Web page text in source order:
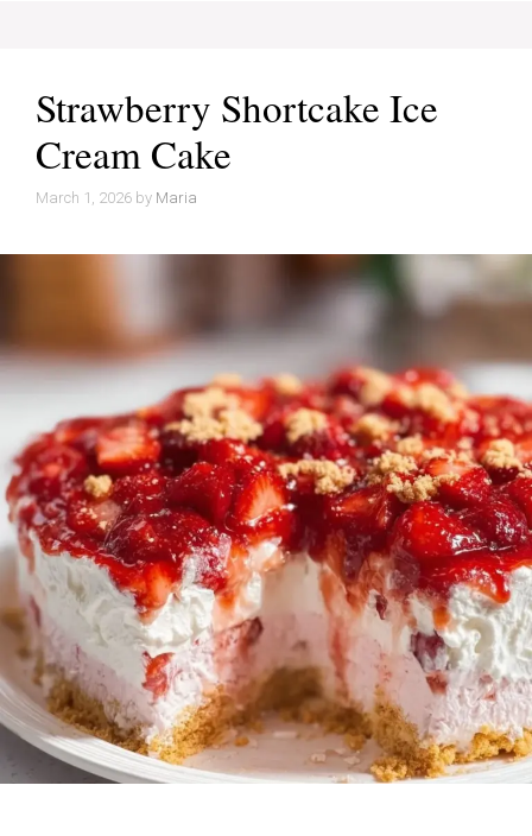
Strawberry Shortcake Ice
Cream Cake
March 1, 2026 by Maria